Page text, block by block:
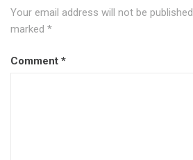
Your email address will not be published.
marked *
Comment *